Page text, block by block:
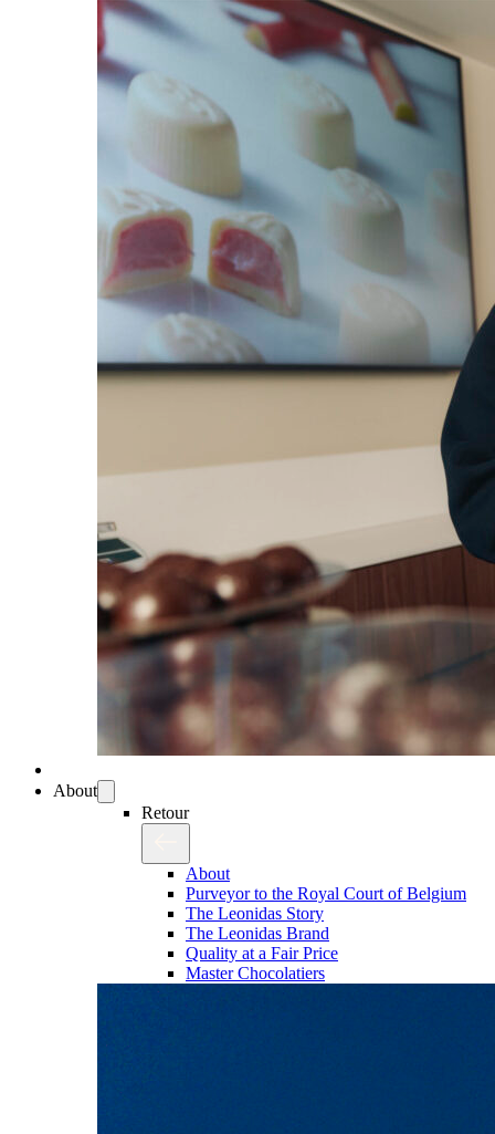
About
Retour
About
Purveyor to the Royal Court of Belgium
The Leonidas Story
The Leonidas Brand
Quality at a Fair Price
Master Chocolatiers